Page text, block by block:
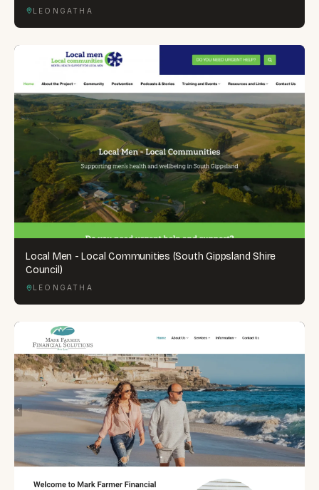
LEONGATHA
Local Men - Local Communities (South Gippsland Shire
Council)
LEONGATHA